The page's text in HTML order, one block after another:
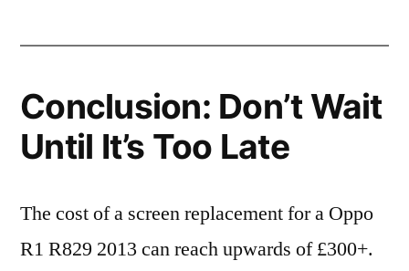
Conclusion: Don’t Wait
Until It’s Too Late
The cost of a screen replacement for a Oppo
R1 R829 2013 can reach upwards of £300+.